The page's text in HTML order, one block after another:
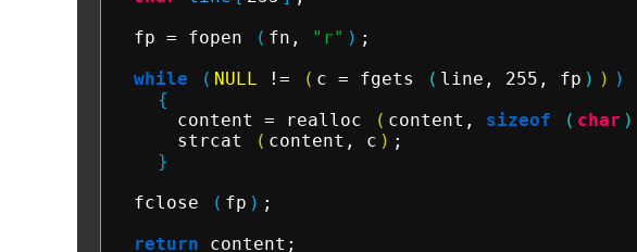
  fp = fopen
( fn, "r" ) ;
while
( NULL != ( c = fgets ( line, 255, fp ) ) )
{
      content = realloc
( content, sizeof ( char )
      strcat
( content, c ) ;
}
  fclose
( fp ) ;
return